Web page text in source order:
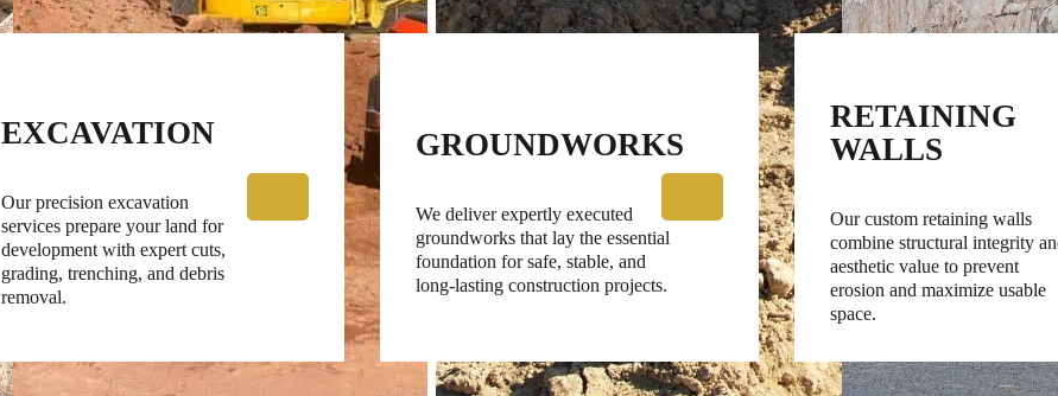
EXCAVATION
Our precision excavation
services prepare your land for
development with expert cuts,
grading, trenching, and debris
removal.
GROUNDWORKS
We deliver expertly executed
groundworks that lay the essential
foundation for safe, stable, and
long-lasting construction projects.
RETAINING
WALLS
Our custom retaining walls
combine structural integrity
aesthetic value to prevent
erosion and maximize usable
space.